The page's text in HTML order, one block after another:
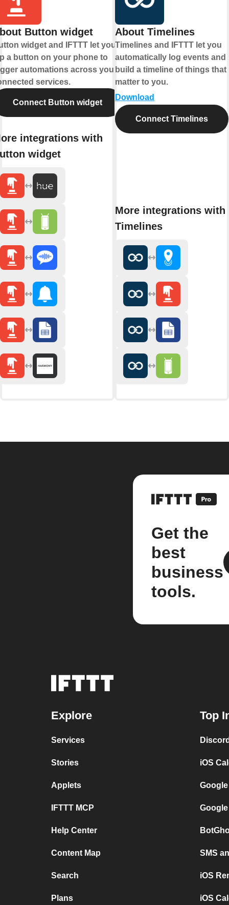
Button widget
widget and IFTTT let you
a button on your phone to
automations across your
services.
Connect Button widget
integrations with
widget
About Timelines
Timelines and IFTTT let you
automatically log events and
build a timeline of things that
matter to you.
Download
Connect Timelines
More integrations with
Timelines
Get the
best
business
tools.
Explore
Services
Stories
Applets
IFTTT MCP
Help Center
Content Map
Search
Plans
Top
iOS
SMS
iOS
iOS